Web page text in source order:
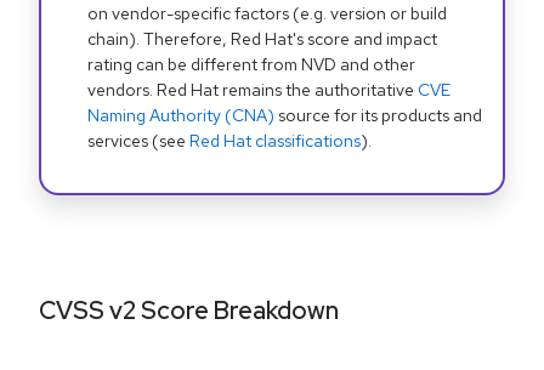
on vendor-specific factors (e.g. version or build
chain). Therefore, Red Hat's score and impact
rating can be different from NVD and other
vendors. Red Hat remains the authoritative CVE
Naming Authority (CNA) source for its products and
services (see Red Hat classifications).
CVSS v2 Score Breakdown